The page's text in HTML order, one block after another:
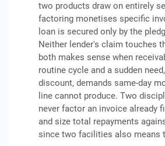
two products draw on entirely
factoring monetises specific
loan is secured only by the
Neither lender's claim touches
both makes sense when
routine cycle and a sudden
discount, demands same-day
line cannot produce. Two
never factor an invoice already
and size total repayments
since two facilities also means